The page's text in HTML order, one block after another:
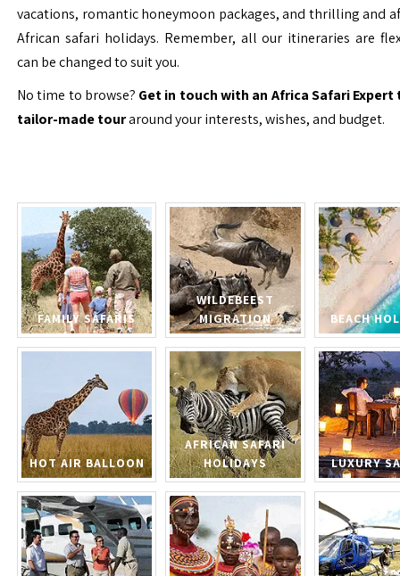
vacations, romantic honeymoon packages, and thrilling and
African safari holidays. Remember, all our itineraries are
can be changed to suit you.
No time to browse? Get in touch with an Africa Safari Expert
tailor-made touraround your interests, wishes, and budget.
FAMILY SAFARIS
WILDEBEEST
MIGRATION
BEACH
HOT AIR BALLOON
AFRICAN SAFARI
HOLIDAYS
LUXURY